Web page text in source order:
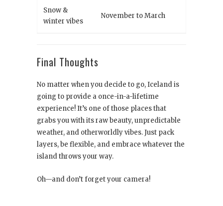
Snow &
winter vibes
November to March
Final Thoughts
No matter when you decide to go, Iceland is
going to provide a once-in-a-lifetime
experience! It’s one of those places that
grabs you with its raw beauty, unpredictable
weather, and otherworldly vibes. Just pack
layers, be flexible, and embrace whatever the
island throws your way.
Oh—and don’t forget your camera!